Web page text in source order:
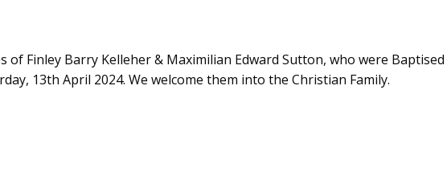
of Finley Barry Kelleher & Maximilian Edward Sutton, who were Baptised
13th April 2024. We welcome them into the Christian Family.